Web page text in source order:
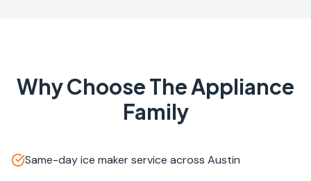
Why Choose The Appliance
Family
Same-day ice maker service across Austin